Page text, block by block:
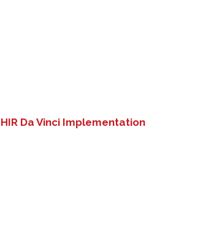
Da Vinci Implementation